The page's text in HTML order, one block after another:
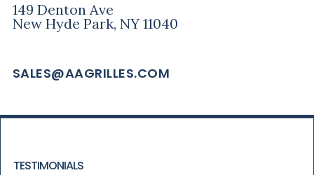
149 Denton Ave
New Hyde Park, NY 11040
SALES@AAGRILLES.COM
TESTIMONIALS